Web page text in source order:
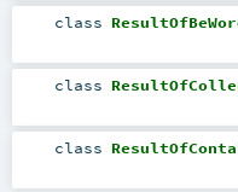
class
class
class